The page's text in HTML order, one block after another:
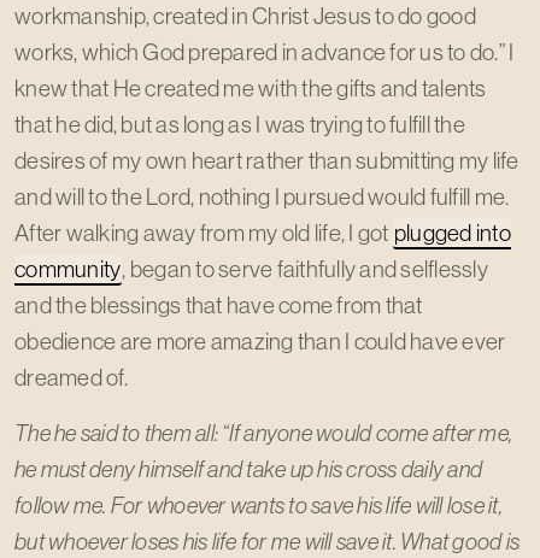
workmanship, created in Christ Jesus to do good
works, which God prepared in advance for us to do.” I
knew that He created me with the gifts and talents
that he did, but as long as I was trying to fulfill the
desires of my own heart rather than submitting my life
and will to the Lord, nothing I pursued would fulfill me.
After walking away from my old life, I got plugged into
community, began to serve faithfully and selflessly
and the blessings that have come from that
obedience are more amazing than I could have ever
dreamed of.
The he said to them all: “If anyone would come after me,
he must deny himself and take up his cross daily and
follow me. For whoever wants to save his life will lose it,
but whoever loses his life for me will save it. What good is